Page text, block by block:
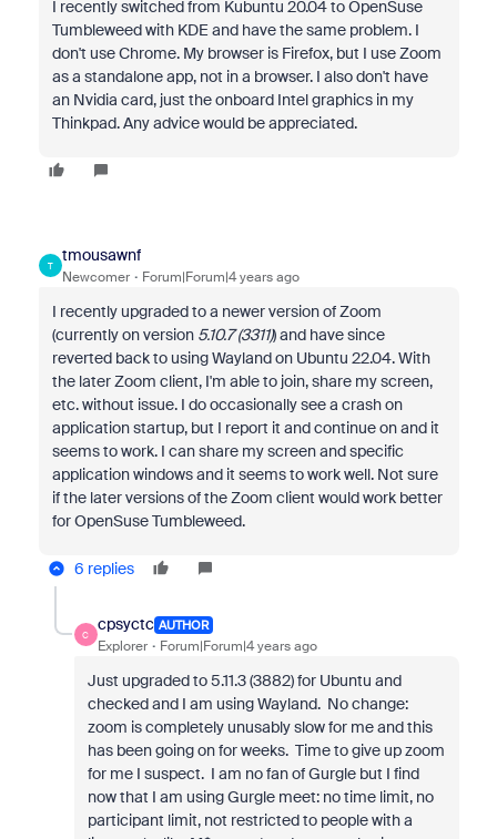
I recently switched from Kubuntu 20.04 to OpenSuse
Tumbleweed with KDE and have the same problem. I
don't use Chrome. My browser is Firefox, but I use Zoom
as a standalone app, not in a browser. I also don't have
an Nvidia card, just the onboard Intel graphics in my
Thinkpad. Any advice would be appreciated.
T
tmousawnf
Newcomer Forum|Forum|4 years ago
I recently upgraded to a newer version of Zoom
(currently on version 5.10.7 (3311)) and have since
reverted back to using Wayland on Ubuntu 22.04. With
the later Zoom client, I'm able to join, share my screen,
etc. without issue. I do occasionally see a crash on
application startup, but I report it and continue on and it
seems to work. I can share my screen and specific
application windows and it seems to work well. Not sure
if the later versions of the Zoom client would work better
for OpenSuse Tumbleweed.
6 replies
C
cpsyctc AUTHOR
Explorer Forum|Forum|4 years ago
Just upgraded to 5.11.3 (3882) for Ubuntu and
checked and I am using Wayland. No change:
zoom is completely unusably slow for me and this
has been going on for weeks. Time to give up zoom
for me I suspect. I am no fan of Gurgle but I find
now that I am using Gurgle meet: no time limit, no
participant limit, not restricted to people with a